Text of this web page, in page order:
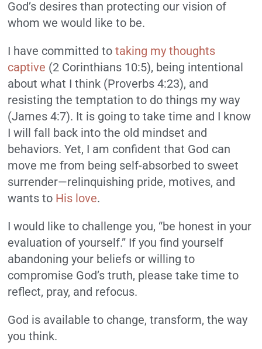
God’s desires than protecting our vision of
whom we would like to be.
I have committed totaking my thoughts
captive (2 Corinthians 10:5), being intentional
about what I think (Proverbs 4:23), and
resisting the temptation to do things my way
(James 4:7). It is going to take time and I know
I will fall back into the old mindset and
behaviors. Yet, I am confident that God can
move me from being self-absorbed to sweet
surrender—relinquishing pride, motives, and
wants to His love.
I would like to challenge you, “be honest in your
evaluation of yourself.” If you find yourself
abandoning your beliefs or willing to
compromise God’s truth, please take time to
reflect, pray, and refocus.
God is available to change, transform, the way
you think.